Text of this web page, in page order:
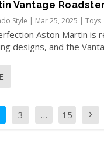
Vantage Roadster
Style | Mar 25, 2025 |Toys
Aston Martin is
designs, and the
3 … 15